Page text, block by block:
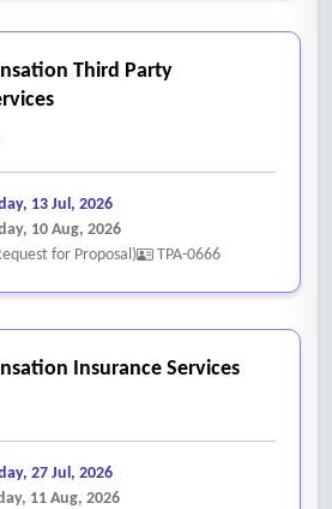
Third Party
13 Jul, 2026
10 Aug, 2026
for Proposal)
TPA-0666
Insurance Services
27 Jul, 2026
11 Aug, 2026